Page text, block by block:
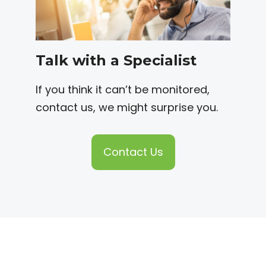
Talk with a Specialist
If you think it can’t be monitored,
contact us, we might surprise you.
Contact Us